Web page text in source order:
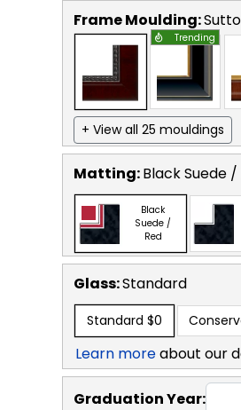
Frame Moulding:
Trending
+ View all 25 mouldings
Matting:Black Suede /
Black
Suede /
Red
Glass:Standard
Standard $0
Learn moreabout our
Graduation Year: